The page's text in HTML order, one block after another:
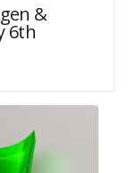
&
6th